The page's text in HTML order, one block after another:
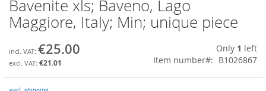
Skip
to
the
of
the
gallery
Bavenite xls; Baveno, Lago
Maggiore, Italy; Min; unique piece
€25.00
€21.01
Only 1 left
Item number
B1026867